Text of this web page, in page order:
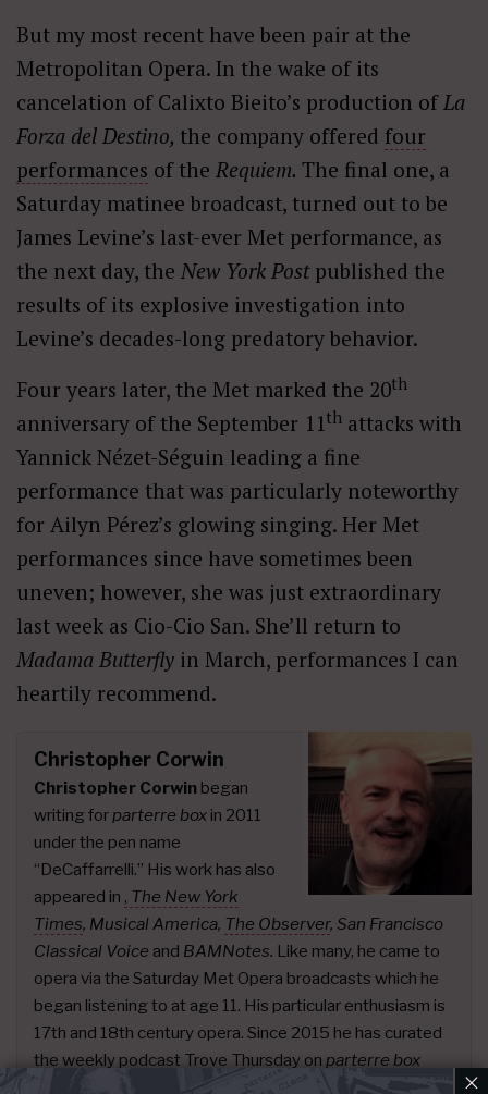
But my most recent have been pair at the
Metropolitan Opera. In the wake of its
cancelation of Calixto Bieito’s production ofLa
Forza del Destino, the company offered four
performances of the Requiem. The final one, a
Saturday matinee broadcast, turned out to be
James Levine’s last-ever Met performance, as
the next day, the New York Post published the
results of its explosive investigation into
Levine’s decades-long predatory behavior.
Four years later, the Met marked the 20th
anniversary of the September 11th attacks with
Yannick Nézet-Séguin leading a fine
performance that was particularly noteworthy
for Ailyn Pérez’s glowing singing. Her Met
performances since have sometimes been
uneven; however, she was just extraordinary
last week as Cio-Cio San. She’ll return to
Madama Butterfly in March, performances I can
heartily recommend.
Christopher Corwin
Christopher Corwin began
writing forparterre box in 2011
under the pen name
“DeCaffarrelli.” His work has also
appeared in , The New York
Times, Musical America, The Observer, San Francisco
Classical Voice and BAMNotes. Like many, he came to
opera via the Saturday Met Opera broadcasts which he
began listening to at age 11. His particular enthusiasm is
17th and 18th century opera. Since 2015 he has curated
the weekly podcast Trove Thursday on parterre box
presenting live recordings.
×